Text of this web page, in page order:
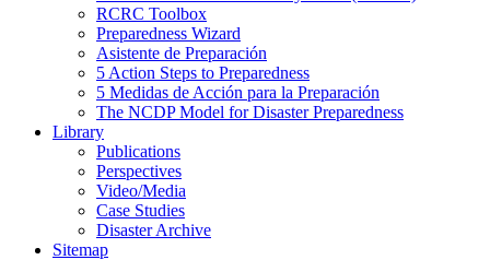
RCRC Toolbox
Preparedness Wizard
Asistente de Preparación
5 Action Steps to Preparedness
5 Medidas de Acción para la Preparación
The NCDP Model for Disaster Preparedness
Library
Publications
Perspectives
Video/Media
Case Studies
Disaster Archive
Sitemap